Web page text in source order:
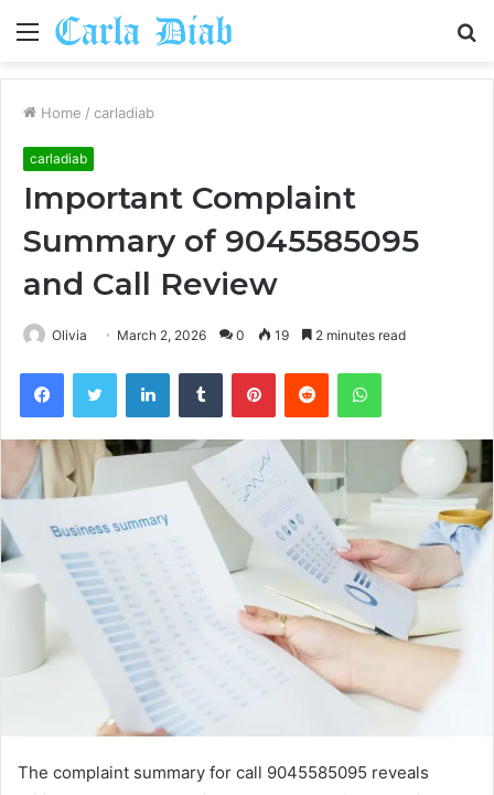
Menu
Home / carladiab
carladiab
Important Complaint
Summary of 9045585095
and Call Review
Olivia March 2, 2026 0 19 2 minutes read
FacebookTwitter LinkedInTumblr PinterestReddit WhatsApp
The complaint summary for call 9045585095 reveals